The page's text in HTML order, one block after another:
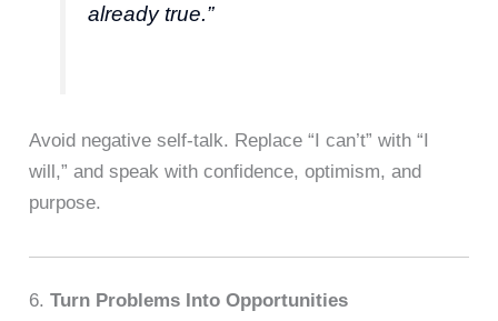
already true.”
Avoid negative self-talk. Replace “I can’t” with “I
will,” and speak with confidence, optimism, and
purpose.
6.Turn Problems Into Opportunities